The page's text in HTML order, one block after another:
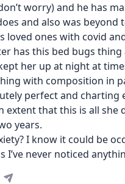
worry) and he has
and also was beyond
loved ones with covid
has this bed bugs
her up at night at
with composition in
perfect and charting
extent that this is all she
years.
I know it could be
I’ve never noticed